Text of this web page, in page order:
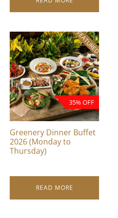
FEATURED
35% OFF
Greenery Dinner Buffet
2026 (Monday to
Thursday)
READ MORE